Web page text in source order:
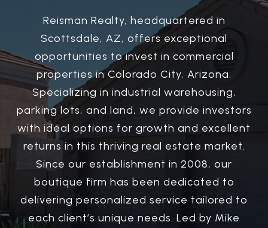
Reisman Realty, headquartered in
Scottsdale, AZ, offers exceptional
opportunities to invest in commercial
properties in Colorado City, Arizona.
Specializing in industrial warehousing,
parking lots, and land, we provide investors
with ideal options for growth and excellent
returns in this thriving real estate market.
Since our establishment in 2008, our
boutique firm has been dedicated to
delivering personalized service tailored to
each client’s unique needs. Led by Mike